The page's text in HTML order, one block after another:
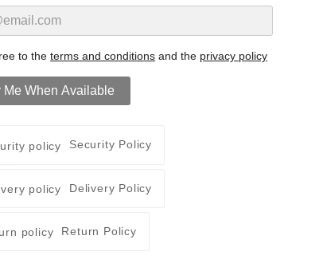
to the terms and conditions and the privacy policy
Me When Available
Security Policy
Delivery Policy
Return Policy